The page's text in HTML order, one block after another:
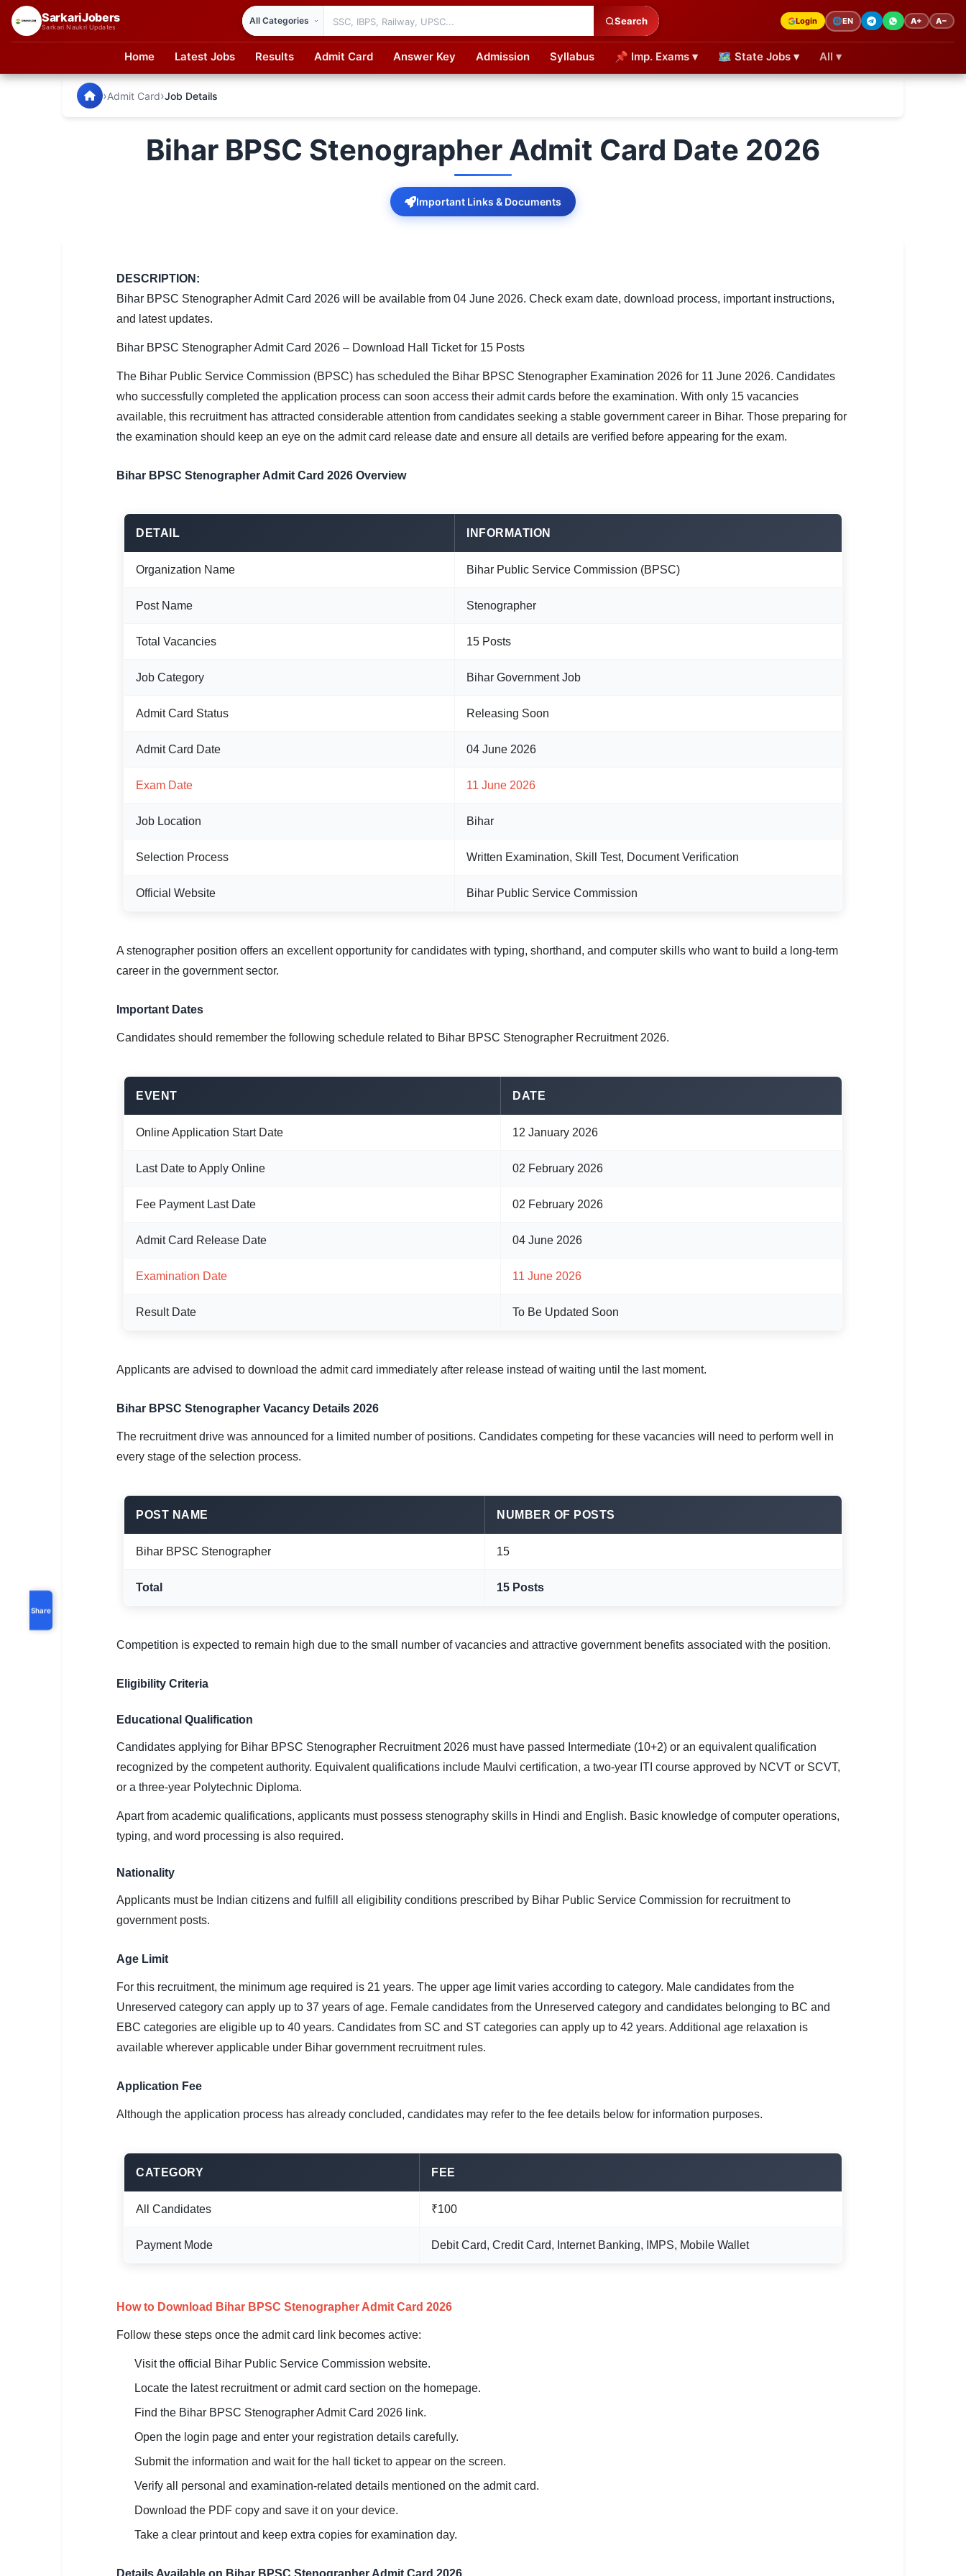
SarkariJobers
Sarkari Naukri Updates
Search Login 🌐EN A+ A−
Home Latest Jobs Results Admit Card Answer Key Admission Syllabus 📌 Imp. Exams ▾ 🗺 State Jobs ▾ All ▾
Railway RRB / NTPC
Bank IBPS / SBI / RBI
Teaching / TET / CTET
SarkariJobers — Latest Government Jobs, Results & Notifications
›Admit Card›Job Details
Bihar BPSC Stenographer Admit Card Date 2026
Important Links & Documents
Share
DESCRIPTION:
Bihar BPSC Stenographer Admit Card 2026 will be available from 04 June 2026. Check exam date, download process, important instructions,
and latest updates.
Bihar BPSC Stenographer Admit Card 2026 – Download Hall Ticket for 15 Posts
The Bihar Public Service Commission (BPSC) has scheduled the Bihar BPSC Stenographer Examination 2026 for 11 June 2026. Candidates
who successfully completed the application process can soon access their admit cards before the examination. With only 15 vacancies
available, this recruitment has attracted considerable attention from candidates seeking a stable government career in Bihar. Those preparing for
the examination should keep an eye on the admit card release date and ensure all details are verified before appearing for the exam.
Bihar BPSC Stenographer Admit Card 2026 Overview
DETAIL INFORMATION
Organization Name Bihar Public Service Commission (BPSC)
Post Name Stenographer
Total Vacancies 15 Posts
Job Category Bihar Government Job
Admit Card Status Releasing Soon
Admit Card Date 04 June 2026
Exam Date 11 June 2026
Job Location Bihar
Selection Process Written Examination, Skill Test, Document Verification
Official Website Bihar Public Service Commission
A stenographer position offers an excellent opportunity for candidates with typing, shorthand, and computer skills who want to build a long-term
career in the government sector.
Important Dates
Candidates should remember the following schedule related to Bihar BPSC Stenographer Recruitment 2026.
EVENT DATE
Online Application Start Date 12 January 2026
Last Date to Apply Online 02 February 2026
Fee Payment Last Date 02 February 2026
Admit Card Release Date 04 June 2026
Examination Date 11 June 2026
Result Date To Be Updated Soon
Applicants are advised to download the admit card immediately after release instead of waiting until the last moment.
Bihar BPSC Stenographer Vacancy Details 2026
The recruitment drive was announced for a limited number of positions. Candidates competing for these vacancies will need to perform well in
every stage of the selection process.
POST NAME NUMBER OF POSTS
Bihar BPSC Stenographer 15
Total 15 Posts
Competition is expected to remain high due to the small number of vacancies and attractive government benefits associated with the position.
Eligibility Criteria
Educational Qualification
Candidates applying for Bihar BPSC Stenographer Recruitment 2026 must have passed Intermediate (10+2) or an equivalent qualification
recognized by the competent authority. Equivalent qualifications include Maulvi certification, a two-year ITI course approved by NCVT or SCVT,
or a three-year Polytechnic Diploma.
Apart from academic qualifications, applicants must possess stenography skills in Hindi and English. Basic knowledge of computer operations,
typing, and word processing is also required.
Nationality
Applicants must be Indian citizens and fulfill all eligibility conditions prescribed by Bihar Public Service Commission for recruitment to
government posts.
Age Limit
For this recruitment, the minimum age required is 21 years. The upper age limit varies according to category. Male candidates from the
Unreserved category can apply up to 37 years of age. Female candidates from the Unreserved category and candidates belonging to BC and
EBC categories are eligible up to 40 years. Candidates from SC and ST categories can apply up to 42 years. Additional age relaxation is
available wherever applicable under Bihar government recruitment rules.
Application Fee
Although the application process has already concluded, candidates may refer to the fee details below for information purposes.
CATEGORY FEE
All Candidates ₹100
Payment Mode Debit Card, Credit Card, Internet Banking, IMPS, Mobile Wallet
How to Download Bihar BPSC Stenographer Admit Card 2026
Follow these steps once the admit card link becomes active:
Visit the official Bihar Public Service Commission website.
Locate the latest recruitment or admit card section on the homepage.
Find the Bihar BPSC Stenographer Admit Card 2026 link.
Open the login page and enter your registration details carefully.
Submit the information and wait for the hall ticket to appear on the screen.
Verify all personal and examination-related details mentioned on the admit card.
Download the PDF copy and save it on your device.
Take a clear printout and keep extra copies for examination day.
Details Available on Bihar BPSC Stenographer Admit Card 2026